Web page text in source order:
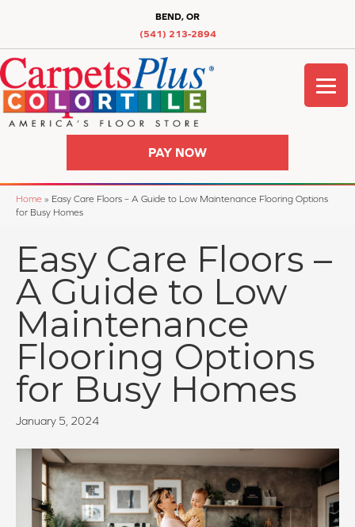
BEND, OR
(541) 213-2894
PAY NOW
Home » Easy Care Floors – A Guide to Low Maintenance Flooring Options
for Busy Homes
Easy Care Floors –
A Guide to Low
Maintenance
Flooring Options
for Busy Homes
January 5, 2024